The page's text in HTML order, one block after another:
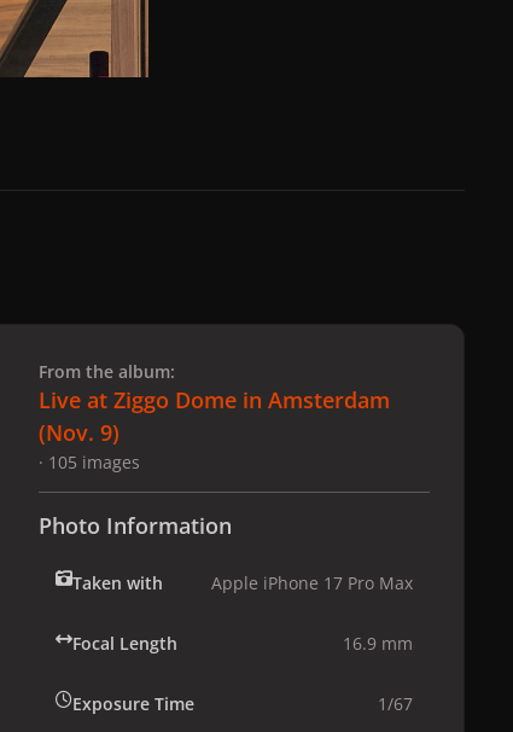
From the album:
Live at Ziggo Dome in Amsterdam
(Nov. 9)
· 105 images
Photo Information
Taken with Apple iPhone 17 Pro Max
Focal Length 16.9 mm
Exposure Time 1/67